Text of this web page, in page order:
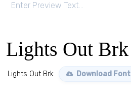
Lights Out Brk
Lights Out Brk Download Font